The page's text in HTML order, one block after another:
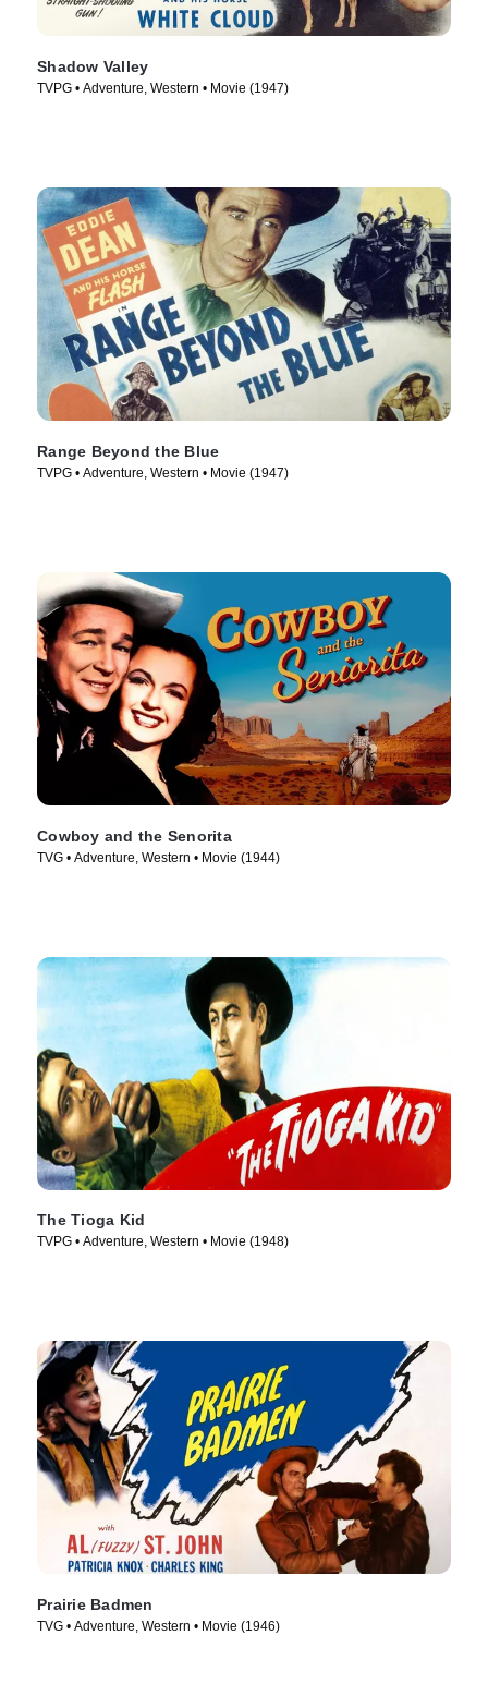
Shadow Valley
TVPG • Adventure, Western • Movie (1947)
Range Beyond the Blue
TVPG • Adventure, Western • Movie (1947)
Cowboy and the Senorita
TVG • Adventure, Western • Movie (1944)
The Tioga Kid
TVPG • Adventure, Western • Movie (1948)
Prairie Badmen
TVG • Adventure, Western • Movie (1946)